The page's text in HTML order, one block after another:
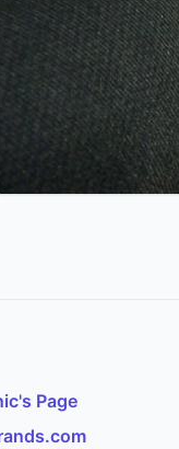
Page